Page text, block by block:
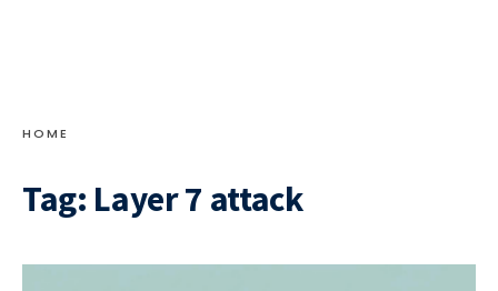
HOME
Tag: Layer 7 attack